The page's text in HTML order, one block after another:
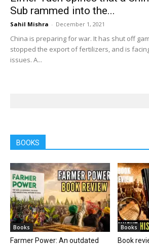
Sub rammed into the...
Sahil Mishra - December 1, 2021
China is preparing for war. It has shut off
stopped the export of fertilizers, and is
issues. A...
BOOKS
Books
Farmer Power: An outdated
Books
Book